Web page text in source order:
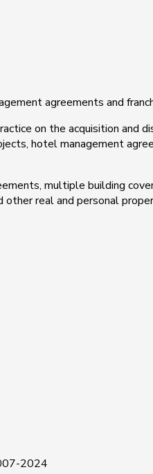
agreements and
on the acquisition and
hotel management
multiple building
other real and personal
2024